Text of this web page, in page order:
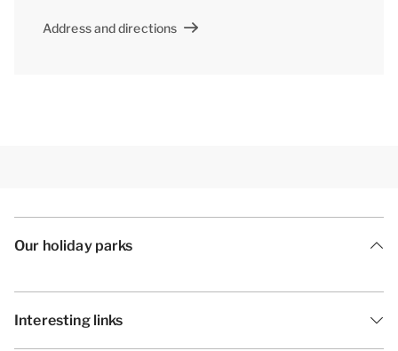
Address and directions
Our holiday parks
Interesting links